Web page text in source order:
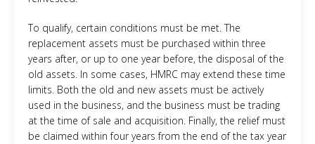
To qualify, certain conditions must be met. The
replacement assets must be purchased within three
years after, or up to one year before, the disposal of the
old assets. In some cases, HMRC may extend these time
limits. Both the old and new assets must be actively
used in the business, and the business must be trading
at the time of sale and acquisition. Finally, the relief must
be claimed within four years from the end of the tax year